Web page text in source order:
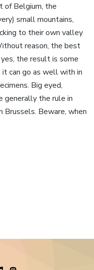
of Belgium, the
small mountains,
to their own valley
reason, the best
the result is some
it can go as well with in
Big eyed,
generally the rule in
Beware, when